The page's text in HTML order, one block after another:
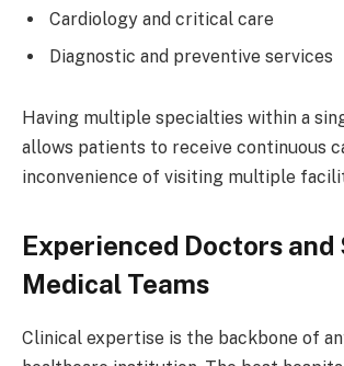
Cardiology and critical care
Diagnostic and preventive services
Having multiple specialties within a
allows patients to receive continuous
inconvenience of visiting multiple
Experienced Doctors and
Medical Teams
Clinical expertise is the backbone of